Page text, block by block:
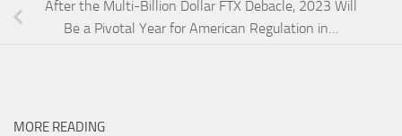
After the Multi-Billion Dollar FTX Debacle, 2023 Will
Be a Pivotal Year for American Regulation in…
MORE READING